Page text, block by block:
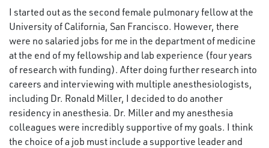
I started out as the second female pulmonary fellow at the
University of California, San Francisco. However, there
were no salaried jobs for me in the department of medicine
at the end of my fellowship and lab experience (four years
of research with funding). After doing further research into
careers and interviewing with multiple anesthesiologists,
including Dr. Ronald Miller, I decided to do another
residency in anesthesia. Dr. Miller and my anesthesia
colleagues were incredibly supportive of my goals. I think
the choice of a job must include a supportive leader and